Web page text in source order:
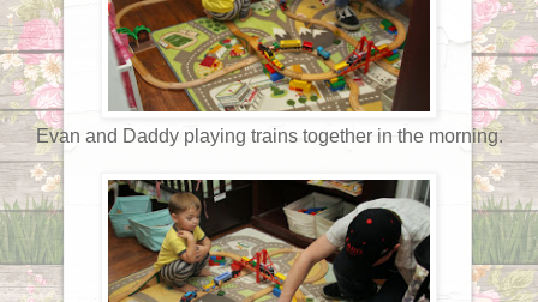
Evan and Daddy playing trains together in the morning.